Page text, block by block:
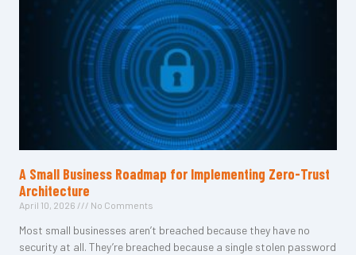
A Small Business Roadmap for Implementing Zero-Trust
Architecture
April 10, 2026 No Comments
Most small businesses aren’t breached because they have no
security at all. They’re breached because a single stolen password